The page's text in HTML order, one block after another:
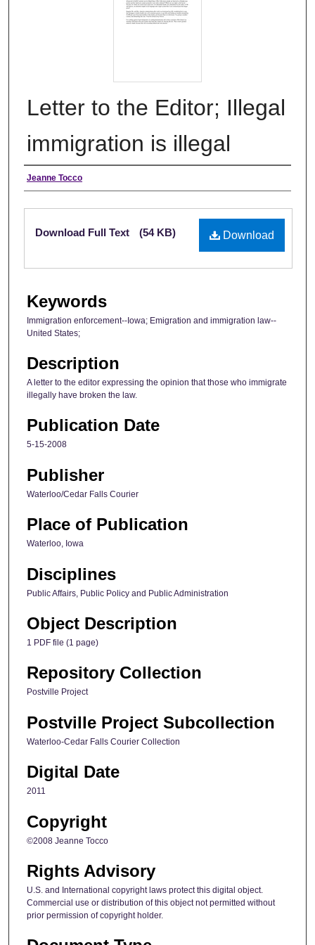
Letter to the Editor; Illegal
immigration is illegal
Authors
Jeanne Tocco
Files
Download
Download Full Text (54 KB)
Keywords
Immigration enforcement--Iowa; Emigration and immigration law--
United States;
Description
A letter to the editor expressing the opinion that those who immigrate
illegally have broken the law.
Publication Date
5-15-2008
Publisher
Waterloo/Cedar Falls Courier
Place of Publication
Waterloo, Iowa
Disciplines
Public Affairs, Public Policy and Public Administration
Object Description
1 PDF file (1 page)
Repository Collection
Postville Project
Postville Project Subcollection
Waterloo-Cedar Falls Courier Collection
Digital Date
2011
Copyright
©2008 Jeanne Tocco
Rights Advisory
U.S. and International copyright laws protect this digital object.
Commercial use or distribution of this object not permitted without
prior permission of copyright holder.